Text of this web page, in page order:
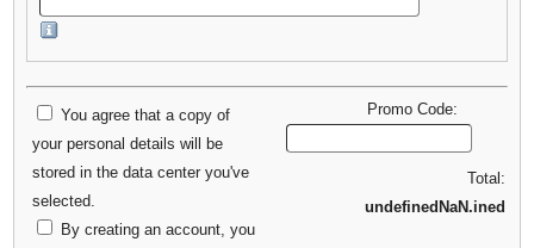
You agree that a copy of
your personal details will be
stored in the data center you've
selected.
By creating an account, you
Promo Code:
Total:
undefinedNaN.ined